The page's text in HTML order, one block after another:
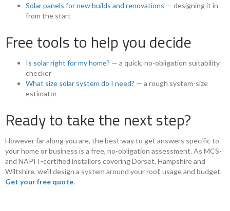
Solar panels for new builds and renovations — designing it in
from the start
Free tools to help you decide
Is solar right for my home? — a quick, no-obligation suitability
checker
What size solar system do I need? — a rough system-size
estimator
Ready to take the next step?
However far along you are, the best way to get answers specific to
your home or business is a free, no-obligation assessment. As MCS-
and NAPIT-certified installers covering Dorset, Hampshire and
Wiltshire, we’ll design a system around your roof, usage and budget.
Get your free quote.